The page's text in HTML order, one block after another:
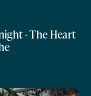
- The Heart